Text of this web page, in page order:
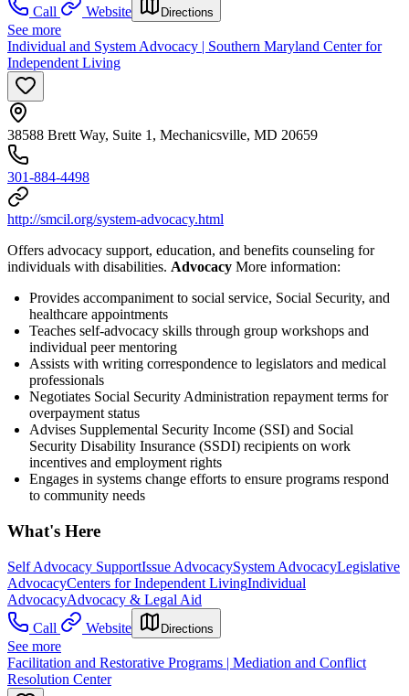
Call
Website Directions
See more
Individual and System Advocacy | Southern Maryland Center for
Independent Living
38588 Brett Way, Suite 1, Mechanicsville, MD 20659
301-884-4498
http://smcil.org/system-advocacy.html
Offers advocacy support, education, and benefits counseling for
individuals with disabilities. Advocacy More information:
Provides accompaniment to social service, Social Security, and
healthcare appointments
Teaches self-advocacy skills through group workshops and
individual peer mentoring
Assists with writing correspondence to legislators and medical
professionals
Negotiates Social Security Administration repayment terms for
overpayment status
Advises Supplemental Security Income (SSI) and Social
Security Disability Insurance (SSDI) recipients on work
incentives and employment rights
Engages in systems change efforts to ensure programs respond
to community needs
What's Here
Self Advocacy SupportIssue AdvocacySystem AdvocacyLegislative
AdvocacyCenters for Independent LivingIndividual
AdvocacyAdvocacy & Legal Aid
Call
Website Directions
See more
Facilitation and Restorative Programs | Mediation and Conflict
Resolution Center